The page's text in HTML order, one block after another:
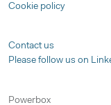
Cookie policy
Contact us
Please follow us on
Powerbox